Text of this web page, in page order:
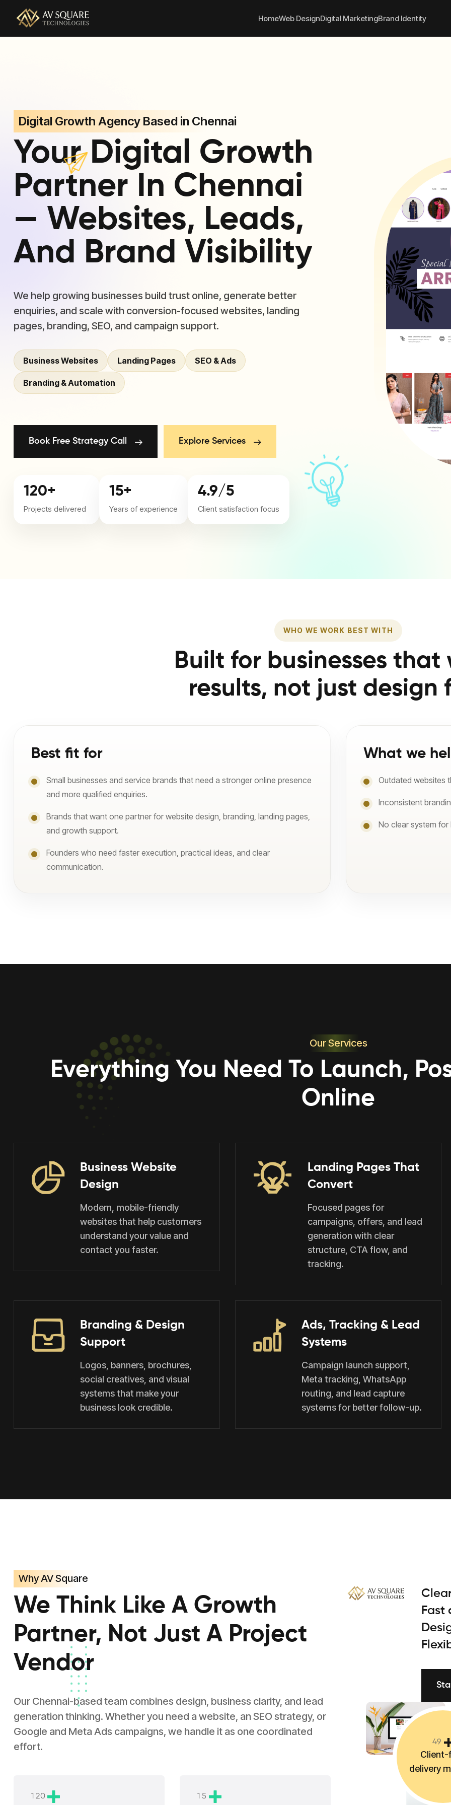
AV Square Technologies helps brands launch, grow, and convert better online
HomeWeb DesignDigital MarketingBrand Identity
Digital Growth Agency Based in Chennai
Your Digital Growth
Partner In Chennai
— Websites, Leads,
And Brand Visibility
We help growing businesses build trust online, generate better
enquiries, and scale with conversion-focused websites, landing
pages, branding, SEO, and campaign support.
Business Websites Landing Pages SEO & Ads
Branding & Automation
Book Free Strategy Call Explore Services
120+
Projects delivered
15+
Years of experience
4.9/5
Client satisfaction focus
WHO WE WORK BEST WITH
Built for businesses that
results, not just design
Best fit for
Small businesses and service brands that need a stronger online presence
and more qualified enquiries.
Brands that want one partner for website design, branding, landing pages,
and growth support.
Founders who need faster execution, practical ideas, and clear
communication.
What we
Outdated websites
Inconsistent
No clear system
Our Services
Everything You Need To Launch,
Online
Business Website
Design
Modern, mobile-friendly
websites that help customers
understand your value and
contact you faster.
Landing Pages That
Convert
Focused pages for
campaigns, offers, and lead
generation with clear
structure, CTA flow, and
tracking.
Branding & Design
Support
Logos, banners, brochures,
social creatives, and visual
systems that make your
business look credible.
Ads, Tracking & Lead
Systems
Campaign launch support,
Meta tracking, WhatsApp
routing, and lead capture
systems for better follow-up.
Why AV Square
We Think Like A Growth
Partner, Not Just A Project
Vendor
Our Chennai-based team combines design, business clarity, and lead
generation thinking. Whether you need a website, an SEO strategy, or
Google and Meta Ads campaigns, we handle it as one coordinated
effort.
1 20 1 5
Fast
49
delivery